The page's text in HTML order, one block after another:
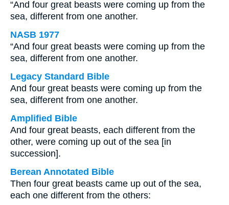
“And four great beasts were coming up from the
sea, different from one another.
NASB 1977
“And four great beasts were coming up from the
sea, different from one another.
Legacy Standard Bible
And four great beasts were coming up from the
sea, different from one another.
Amplified Bible
And four great beasts, each different from the
other, were coming up out of the sea [in
succession].
Berean Annotated Bible
Then four great beasts came up out of the sea,
each one different from the others: